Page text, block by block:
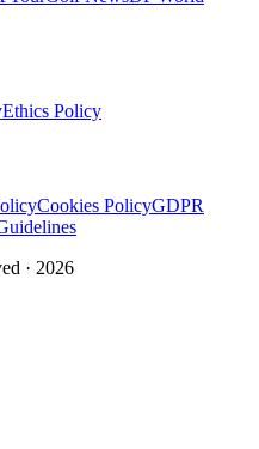
Ethics Policy
Cookies PolicyGDPR
· 2026